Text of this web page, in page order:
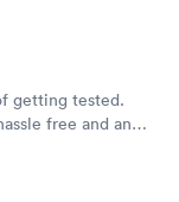
getting tested.
free and and